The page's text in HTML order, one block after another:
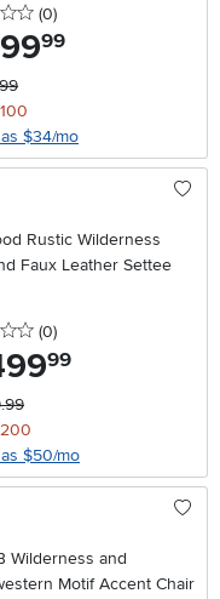
0 stars
(0reviews
)
.99
$34/mo
Rustic Wilderness
Faux Leather Settee
0 stars
(0reviews
)
.99
$50/mo
Wilderness and
Motif Accent Chair